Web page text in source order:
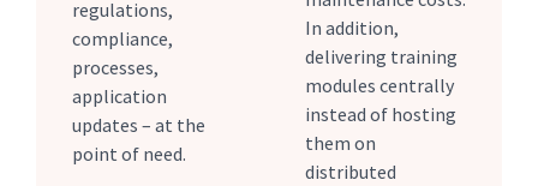
regulations,
compliance,
processes,
application
updates – at the
point of need.
In addition,
delivering training
modules centrally
instead of hosting
them on
distributed